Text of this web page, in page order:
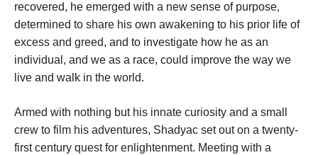
recovered, he emerged with a new sense of purpose,
determined to share his own awakening to his prior life of
excess and greed, and to investigate how he as an
individual, and we as a race, could improve the way we
live and walk in the world.
Armed with nothing but his innate curiosity and a small
crew to film his adventures, Shadyac set out on a twenty-
first century quest for enlightenment. Meeting with a